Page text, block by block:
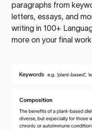
paragraphs from
letters, essays, and
writing in 100+
more on your final